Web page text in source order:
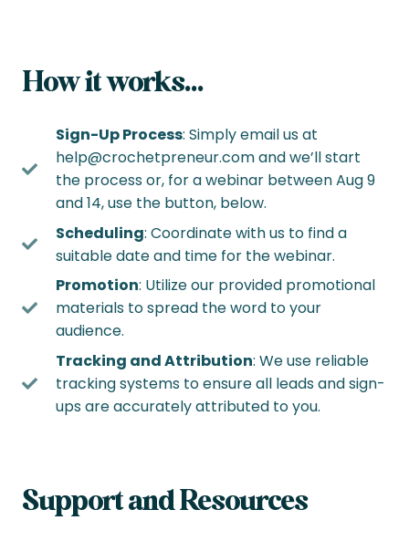
How it works…
Sign-Up Process: Simply email us at
help@crochetpreneur.comand we’ll start
the process or, for a webinar between Aug 9
and 14, use the button, below.
Scheduling: Coordinate with us to find a
suitable date and time for the webinar.
Promotion: Utilize our provided promotional
materials to spread the word to your
audience.
Tracking and Attribution: We use reliable
tracking systems to ensure all leads and sign-
ups are accurately attributed to you.
Support and Resources